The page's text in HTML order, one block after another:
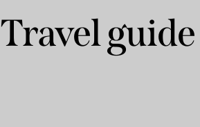
Travel guide